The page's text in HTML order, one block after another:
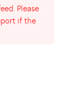
Please
if the